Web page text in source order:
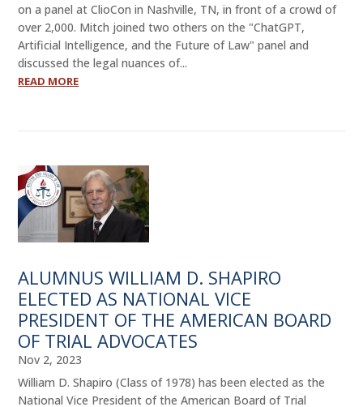
on a panel at ClioCon in Nashville, TN, in front of a crowd of
over 2,000. Mitch joined two others on the "ChatGPT,
Artificial Intelligence, and the Future of Law" panel and
discussed the legal nuances of...
READ MORE
ALUMNUS WILLIAM D. SHAPIRO
ELECTED AS NATIONAL VICE
PRESIDENT OF THE AMERICAN BOARD
OF TRIAL ADVOCATES
Nov 2, 2023
William D. Shapiro (Class of 1978) has been elected as the
National Vice President of the American Board of Trial